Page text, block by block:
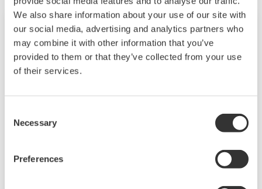
We also share information about your use of our site with
our social media, advertising and analytics partners who
may combine it with other information that you’ve
provided to them or that they’ve collected from your use
of their services.
Selection
Necessary
Preferences
UP35A/UP32A